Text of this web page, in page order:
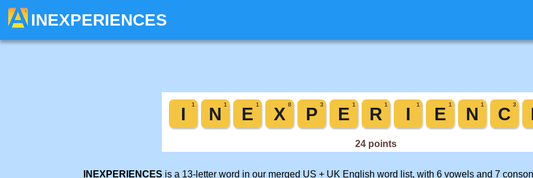
INEXPERIENCES
INEXPERIENCES is a 13-letter word in our merged US + UK English word list, with 6 vowels and 7